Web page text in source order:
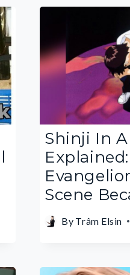
Shinji In
Scene
By Trâm Elsin